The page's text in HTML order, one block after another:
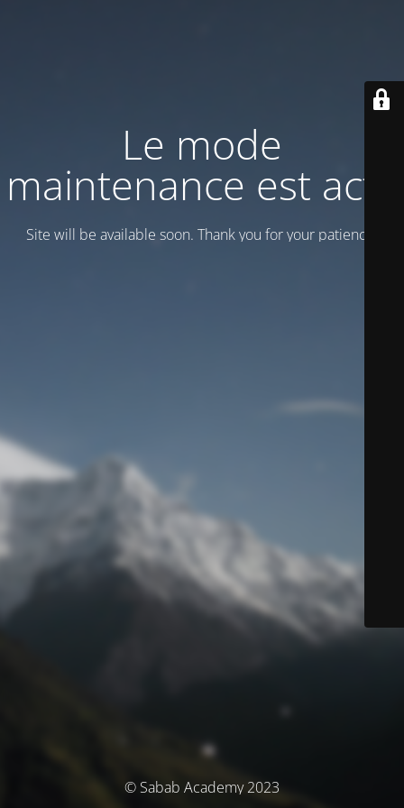
Le mode
maintenance est actif
Site will be available soon. Thank you for your patience!
© Sabab Academy 2023